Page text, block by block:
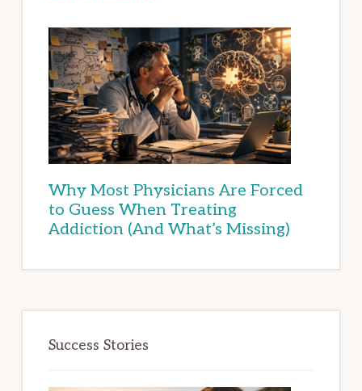
Why Most Physicians Are Forced
to Guess When Treating
Addiction (And What’s Missing)
Success Stories